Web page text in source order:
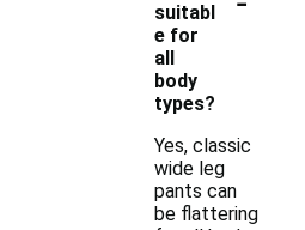
suitabl
e for
all
body
types?
Yes, classic
wide leg
pants can
be flattering